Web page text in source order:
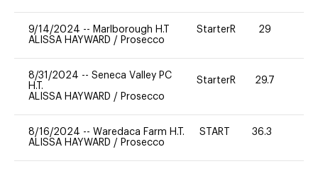
9/14/2024 -- Marlborough H.T
ALISSA HAYWARD / Prosecco
StarterR 29
8/31/2024 -- Seneca Valley PC
H.T.
ALISSA HAYWARD / Prosecco
StarterR 29.7
8/16/2024 -- Waredaca Farm H.T.
ALISSA HAYWARD / Prosecco
START 36.3